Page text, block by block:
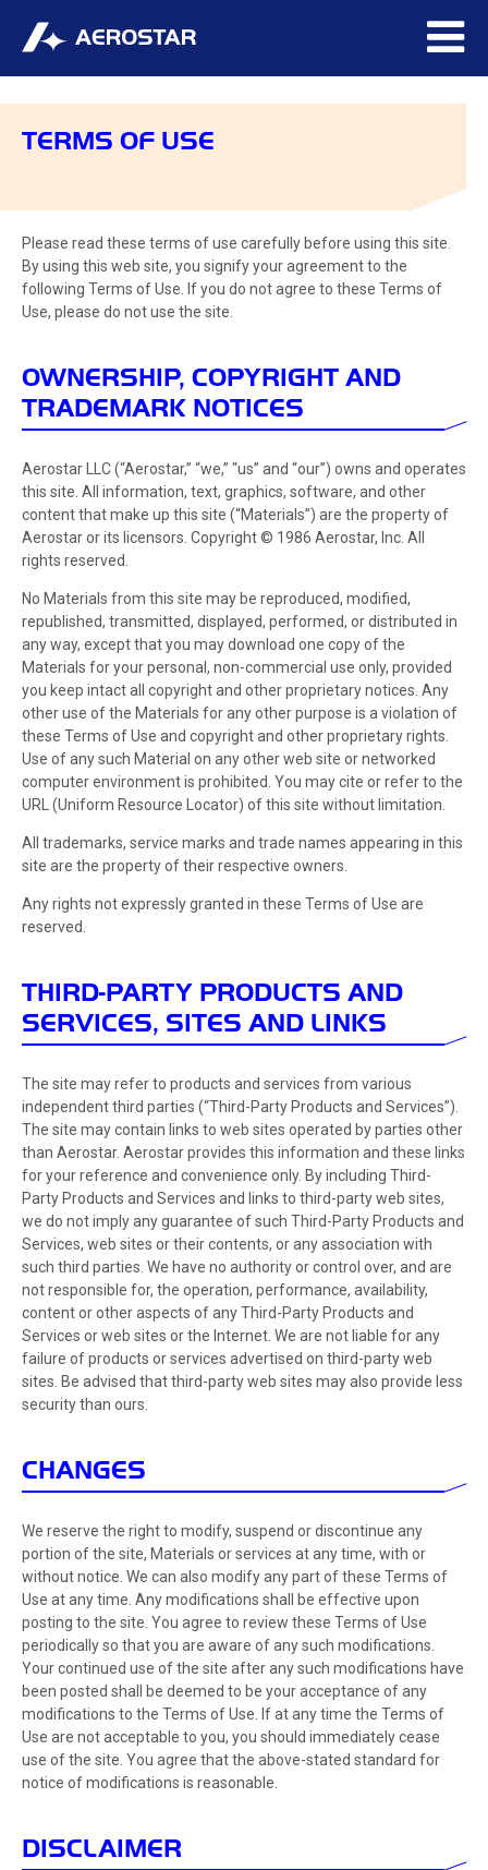
TERMS OF USE
Please read these terms of use carefully before using this site.
By using this web site, you signify your agreement to the
following Terms of Use. If you do not agree to these Terms of
Use, please do not use the site.
OWNERSHIP, COPYRIGHT AND
TRADEMARK NOTICES
Aerostar LLC (“Aerostar,” “we,” “us” and “our”) owns and operates
this site. All information, text, graphics, software, and other
content that make up this site (“Materials”) are the property of
Aerostar or its licensors. Copyright © 1986 Aerostar, Inc. All
rights reserved.
No Materials from this site may be reproduced, modified,
republished, transmitted, displayed, performed, or distributed in
any way, except that you may download one copy of the
Materials for your personal, non-commercial use only, provided
you keep intact all copyright and other proprietary notices. Any
other use of the Materials for any other purpose is a violation of
these Terms of Use and copyright and other proprietary rights.
Use of any such Material on any other web site or networked
computer environment is prohibited. You may cite or refer to the
URL (Uniform Resource Locator) of this site without limitation.
All trademarks, service marks and trade names appearing in this
site are the property of their respective owners.
Any rights not expressly granted in these Terms of Use are
reserved.
THIRD-PARTY PRODUCTS AND
SERVICES, SITES AND LINKS
The site may refer to products and services from various
independent third parties (“Third-Party Products and Services”).
The site may contain links to web sites operated by parties other
than Aerostar. Aerostar provides this information and these links
for your reference and convenience only. By including Third-
Party Products and Services and links to third-party web sites,
we do not imply any guarantee of such Third-Party Products and
Services, web sites or their contents, or any association with
such third parties. We have no authority or control over, and are
not responsible for, the operation, performance, availability,
content or other aspects of any Third-Party Products and
Services or web sites or the Internet. We are not liable for any
failure of products or services advertised on third-party web
sites. Be advised that third-party web sites may also provide less
security than ours.
CHANGES
We reserve the right to modify, suspend or discontinue any
portion of the site, Materials or services at any time, with or
without notice. We can also modify any part of these Terms of
Use at any time. Any modifications shall be effective upon
posting to the site. You agree to review these Terms of Use
periodically so that you are aware of any such modifications.
Your continued use of the site after any such modifications have
been posted shall be deemed to be your acceptance of any
modifications to the Terms of Use. If at any time the Terms of
Use are not acceptable to you, you should immediately cease
use of the site. You agree that the above-stated standard for
notice of modifications is reasonable.
DISCLAIMER